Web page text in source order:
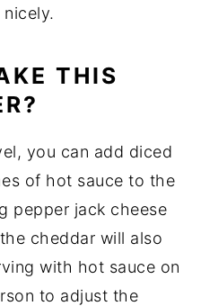
THIS
you can add diced
of hot sauce to the
pepper jack cheese
cheddar will also
with hot sauce on
to adjust the